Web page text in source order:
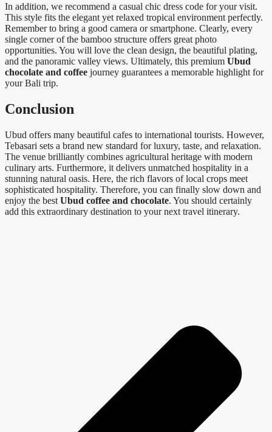
In addition, we recommend a casual chic dress code for your visit.
This style fits the elegant yet relaxed tropical environment perfectly.
Remember to bring a good camera or smartphone. Clearly, every
single corner of the bamboo structure offers great photo
opportunities. You will love the clean design, the beautiful plating,
and the panoramic valley views. Ultimately, this premium Ubud
chocolate and coffee journey guarantees a memorable highlight for
your Bali trip.
Conclusion
Ubud offers many beautiful cafes to international tourists. However,
Tebasari sets a brand new standard for luxury, taste, and relaxation.
The venue brilliantly combines agricultural heritage with modern
culinary arts. Furthermore, it delivers unmatched hospitality in a
stunning natural oasis. Here, the rich flavors of local crops meet
sophisticated hospitality. Therefore, you can finally slow down and
enjoy the best Ubud coffee and chocolate. You should certainly
add this extraordinary destination to your next travel itinerary.